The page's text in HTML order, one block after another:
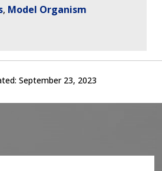
Model Organism
September 23, 2023